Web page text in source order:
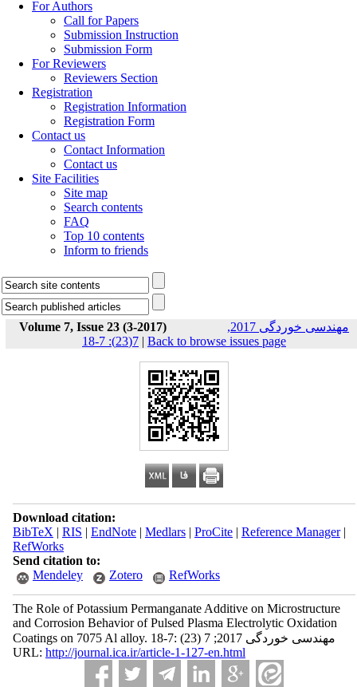
For Authors
Call for Papers
Submission Instruction
Submission Form
For Reviewers
Reviewers Section
Registration
Registration Information
Registration Form
Contact us
Contact Information
Contact us
Site Facilities
Site map
Search contents
FAQ
Top 10 contents
Inform to friends
Volume 7, Issue 23 (3-2017)
مهندسی خوردگی 2017,
7(23): 7-18 | Back to browse issues page
Download citation:
BibTeX | RIS | EndNote| Medlars| ProCite| Reference Manager|
RefWorks
Send citation to:
Mendeley
Zotero RefWorks
The Role of Potassium Permanganate Additive on Microstructure
and Corrosion Behavior of Pulsed Plasma Electrolytic Oxidation
Coatings on 7075 Al alloy. مهندسی خوردگی 2017; 7 (23) :7-18
URL: http://journal.ica.ir/article-1-127-en.html